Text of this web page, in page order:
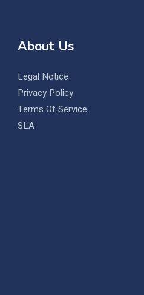
About Us
Legal Notice
Privacy Policy
Terms Of Service
SLA